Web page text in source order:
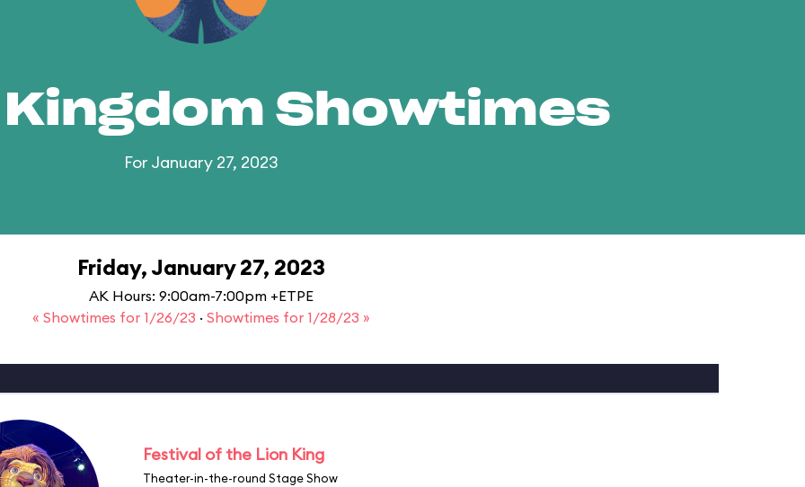
Showtimes
For January 27, 2023
Friday, January 27, 2023
AK Hours: 9:00am-7:00pm +ETPE
« Showtimes for 1/26/23 · Showtimes for 1/28/23 »
Festival of the Lion King
Theater-in-the-round Stage Show